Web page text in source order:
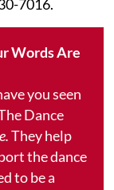
7016.
Words Are
you seen
Dance
They help
the dance
to be a